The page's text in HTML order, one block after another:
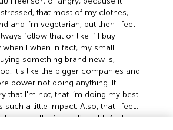
that most of my clothes,
and I’m vegetarian, but then I feel
follow that or like if I buy
I when in fact, my small
something brand new is,
it's like the bigger companies and
power not doing anything. It
that I'm not, that I’m doing my best
such a little impact. Also, that I feel…
that’s what’s right. And